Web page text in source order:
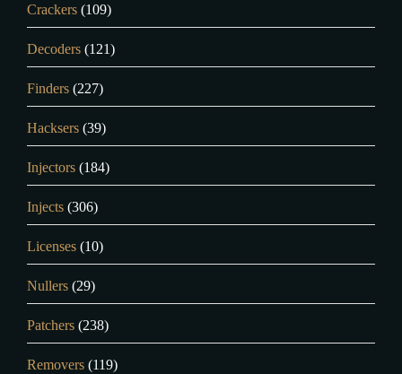
Crackers (109)
Decoders (121)
Finders (227)
Hacksers (39)
Injectors (184)
Injects (306)
Licenses (10)
Nullers (29)
Patchers (238)
Removers (119)